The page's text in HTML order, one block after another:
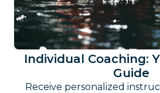
Individual Coaching:
Guide
Receive personalized